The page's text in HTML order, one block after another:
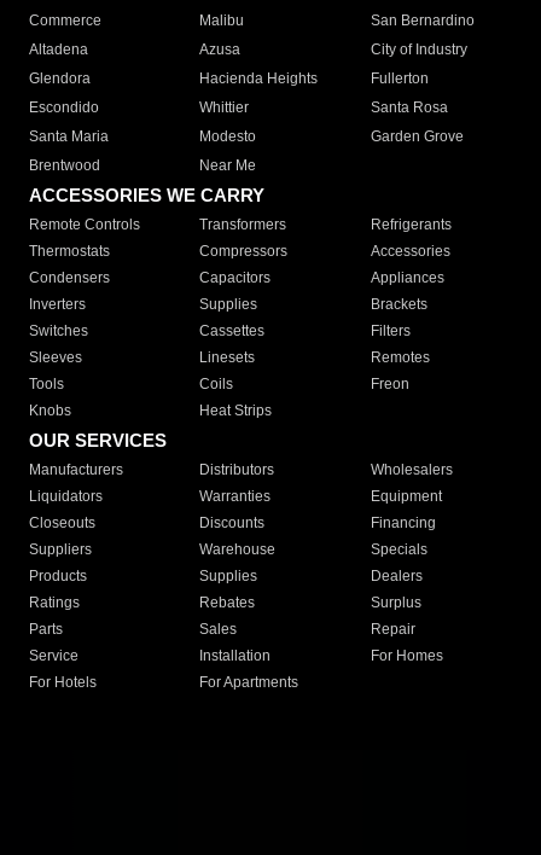
Commerce
Malibu
San Bernardino
Altadena
Azusa
City of Industry
Glendora
Hacienda Heights
Fullerton
Escondido
Whittier
Santa Rosa
Santa Maria
Modesto
Garden Grove
Brentwood
Near Me
ACCESSORIES WE CARRY
Remote Controls Transformers
Refrigerants
Thermostats
Compressors
Accessories
Condensers
Capacitors
Appliances
Inverters
Supplies
Brackets
Switches
Cassettes
Filters
Sleeves
Linesets
Remotes
Tools
Coils
Freon
Knobs
Heat Strips
OUR SERVICES
Manufacturers Distributors
Wholesalers
Liquidators
Warranties
Equipment
Closeouts
Discounts
Financing
Suppliers
Warehouse
Specials
Products
Supplies
Dealers
Ratings
Rebates
Surplus
Parts
Sales
Repair
Service
Installation
For Homes
For Hotels
For Apartments